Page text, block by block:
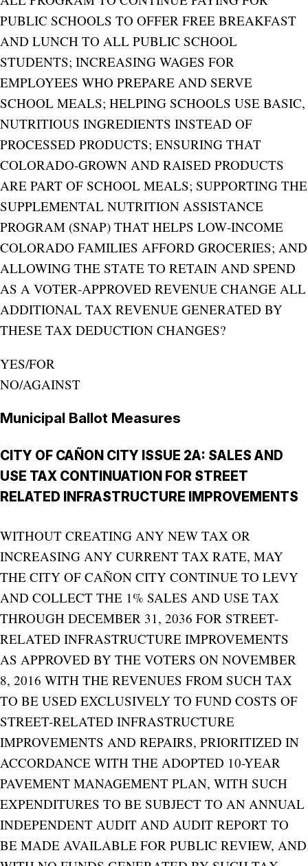
PUBLIC SCHOOLS TO OFFER FREE BREAKFAST
AND LUNCH TO ALL PUBLIC SCHOOL
STUDENTS; INCREASING WAGES FOR
EMPLOYEES WHO PREPARE AND SERVE
SCHOOL MEALS; HELPING SCHOOLS USE BASIC,
NUTRITIOUS INGREDIENTS INSTEAD OF
PROCESSED PRODUCTS; ENSURING THAT
COLORADO‑GROWN AND RAISED PRODUCTS
ARE PART OF SCHOOL MEALS; SUPPORTING THE
SUPPLEMENTAL NUTRITION ASSISTANCE
PROGRAM (SNAP) THAT HELPS LOW‑INCOME
COLORADO FAMILIES AFFORD GROCERIES; AND
ALLOWING THE STATE TO RETAIN AND SPEND
AS A VOTER‑APPROVED REVENUE CHANGE ALL
ADDITIONAL TAX REVENUE GENERATED BY
THESE TAX DEDUCTION CHANGES?
YES/FOR
NO/AGAINST
Municipal Ballot Measures
CITY OF CAÑON CITY ISSUE 2A: SALES AND
USE TAX CONTINUATION FOR STREET
RELATED INFRASTRUCTURE IMPROVEMENTS
WITHOUT CREATING ANY NEW TAX OR
INCREASING ANY CURRENT TAX RATE, MAY
THE CITY OF CAÑON CITY CONTINUE TO LEVY
AND COLLECT THE 1% SALES AND USE TAX
THROUGH DECEMBER 31, 2036 FOR STREET-
RELATED INFRASTRUCTURE IMPROVEMENTS
AS APPROVED BY THE VOTERS ON NOVEMBER
8, 2016 WITH THE REVENUES FROM SUCH TAX
TO BE USED EXCLUSIVELY TO FUND COSTS OF
STREET-RELATED INFRASTRUCTURE
IMPROVEMENTS AND REPAIRS, PRIORITIZED IN
ACCORDANCE WITH THE ADOPTED 10-YEAR
PAVEMENT MANAGEMENT PLAN, WITH SUCH
EXPENDITURES TO BE SUBJECT TO AN ANNUAL
INDEPENDENT AUDIT AND AUDIT REPORT TO
BE MADE AVAILABLE FOR PUBLIC REVIEW, AND